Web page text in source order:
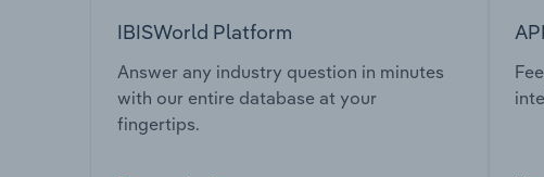
IBISWorld Platform
Answer any industry question in minutes
with our entire database at your
fingertips.